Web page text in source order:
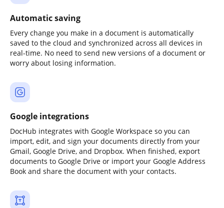
Automatic saving
Every change you make in a document is automatically
saved to the cloud and synchronized across all devices in
real-time. No need to send new versions of a document or
worry about losing information.
Google integrations
DocHub integrates with Google Workspace so you can
import, edit, and sign your documents directly from your
Gmail, Google Drive, and Dropbox. When finished, export
documents to Google Drive or import your Google Address
Book and share the document with your contacts.